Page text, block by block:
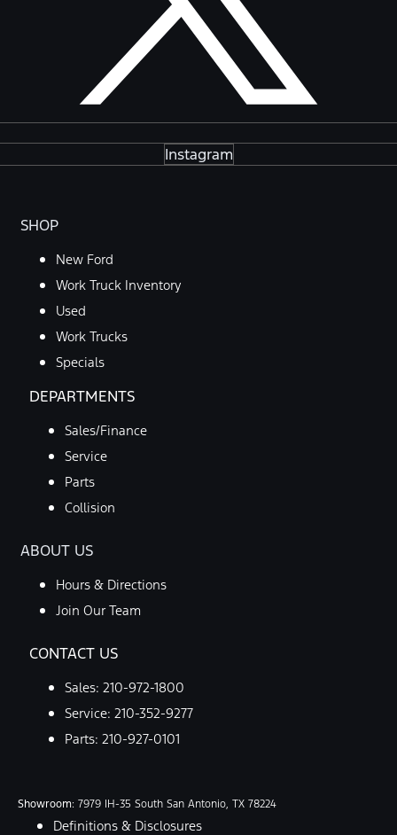
Instagram
SHOP
New Ford
Work Truck Inventory
Used
Work Trucks
Specials
DEPARTMENTS
Sales/Finance
Service
Parts
Collision
ABOUT US
Hours & Directions
Join Our Team
CONTACT US
Sales: 210-972-1800
Service: 210-352-9277
Parts: 210-927-0101
Showroom: 7979 IH-35 South San Antonio, TX 78224
Definitions & Disclosures